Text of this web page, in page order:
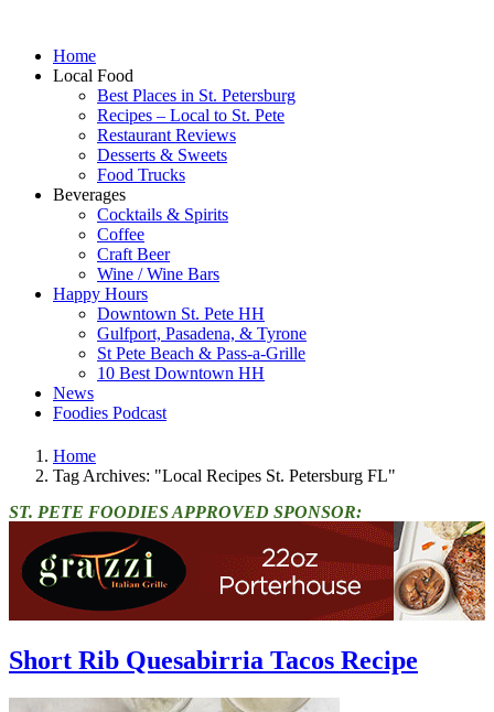
Home
Local Food
Best Places in St. Petersburg
Recipes – Local to St. Pete
Restaurant Reviews
Desserts & Sweets
Food Trucks
Beverages
Cocktails & Spirits
Coffee
Craft Beer
Wine / Wine Bars
Happy Hours
Downtown St. Pete HH
Gulfport, Pasadena, & Tyrone
St Pete Beach & Pass-a-Grille
10 Best Downtown HH
News
Foodies Podcast
Home
Tag Archives: "Local Recipes St. Petersburg FL"
ST. PETE FOODIES APPROVED SPONSOR:
Short Rib Quesabirria Tacos Recipe